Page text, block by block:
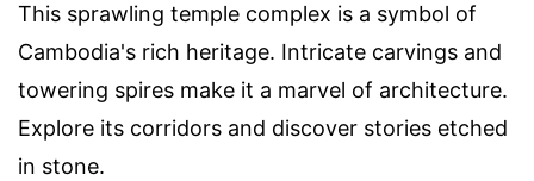
This sprawling temple complex is a symbol of
Cambodia's rich heritage. Intricate carvings and
towering spires make it a marvel of architecture.
Explore its corridors and discover stories etched
in stone.